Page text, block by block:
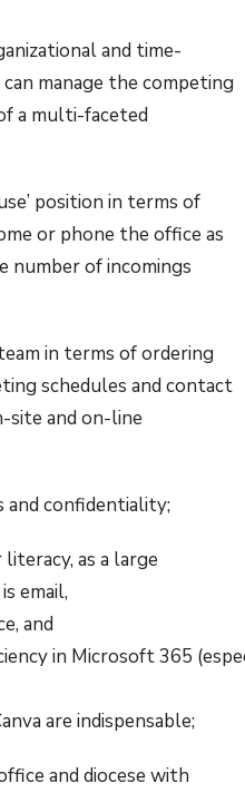
and time-
manage the competing
a multi-faceted
position in terms of
or phone the office as
number of incomings
in terms of ordering
schedules and contact
site and on-line
and confidentiality;
as a large
email,
and
in Microsoft 365
are indispensable;
and diocese with